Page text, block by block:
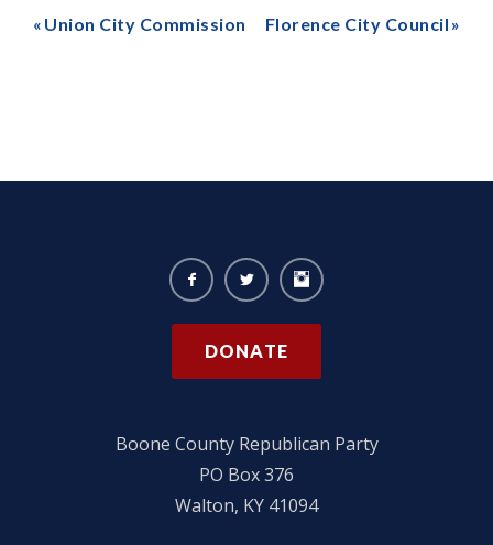
Union City Commission Florence City Council
DONATE
Boone County Republican Party
PO Box 376
Walton, KY 41094